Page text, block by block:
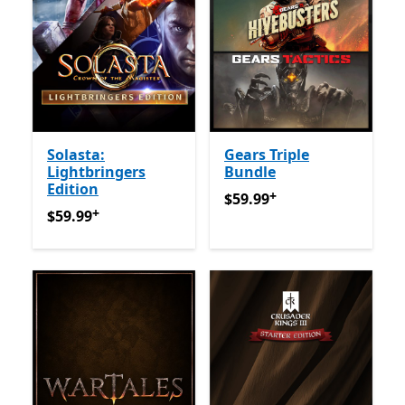
Solasta:
Lightbringers
Edition
$59.99Offers in-app purchases
$59.99+
Gears Triple
Bundle
$59.99Offers in-app
$59.99+